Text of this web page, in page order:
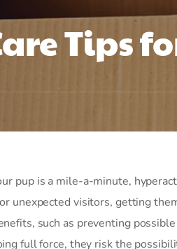
Tips
pup is a mile-a-minute,
unexpected visitors, getting
such as preventing
full force, they risk the